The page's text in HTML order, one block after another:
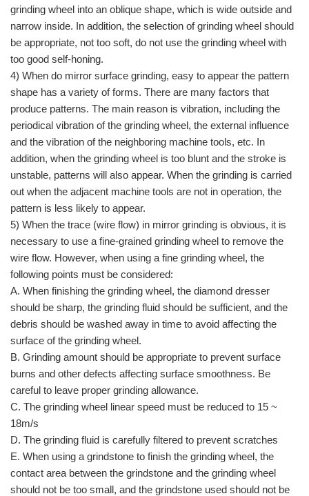
grinding wheel into an oblique shape, which is wide outside and
narrow inside. In addition, the selection of grinding wheel should
be appropriate, not too soft, do not use the grinding wheel with
too good self-honing.
4) When do mirror surface grinding, easy to appear the pattern
shape has a variety of forms. There are many factors that
produce patterns. The main reason is vibration, including the
periodical vibration of the grinding wheel, the external influence
and the vibration of the neighboring machine tools, etc. In
addition, when the grinding wheel is too blunt and the stroke is
unstable, patterns will also appear. When the grinding is carried
out when the adjacent machine tools are not in operation, the
pattern is less likely to appear.
5) When the trace (wire flow) in mirror grinding is obvious, it is
necessary to use a fine-grained grinding wheel to remove the
wire flow. However, when using a fine grinding wheel, the
following points must be considered:
A. When finishing the grinding wheel, the diamond dresser
should be sharp, the grinding fluid should be sufficient, and the
debris should be washed away in time to avoid affecting the
surface of the grinding wheel.
B. Grinding amount should be appropriate to prevent surface
burns and other defects affecting surface smoothness. Be
careful to leave proper grinding allowance.
C. The grinding wheel linear speed must be reduced to 15 ~
18m/s
D. The grinding fluid is carefully filtered to prevent scratches
E. When using a grindstone to finish the grinding wheel, the
contact area between the grindstone and the grinding wheel
should not be too small, and the grindstone used should not be